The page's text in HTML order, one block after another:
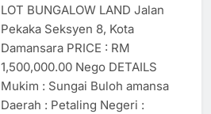
LOT BUNGALOW LAND Jalan
Pekaka Seksyen 8, Kota
Damansara PRICE : RM
1,500,000.00 Nego DETAILS
Mukim : Sungai Buloh amansa
Daerah : Petaling Negeri :